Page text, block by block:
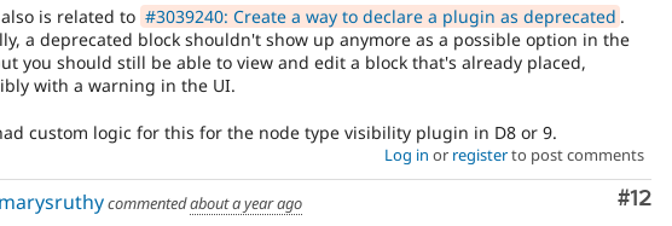
is related to #3039240: Create a way to declare a plugin as deprecated .
a deprecated block shouldn't show up anymore as a possible option in the
you should still be able to view and edit a block that's already placed,
with a warning in the UI.
custom logic for this for the node type visibility plugin in D8 or 9.
Log in or registerto post comments
#12
commentedabout a year ago